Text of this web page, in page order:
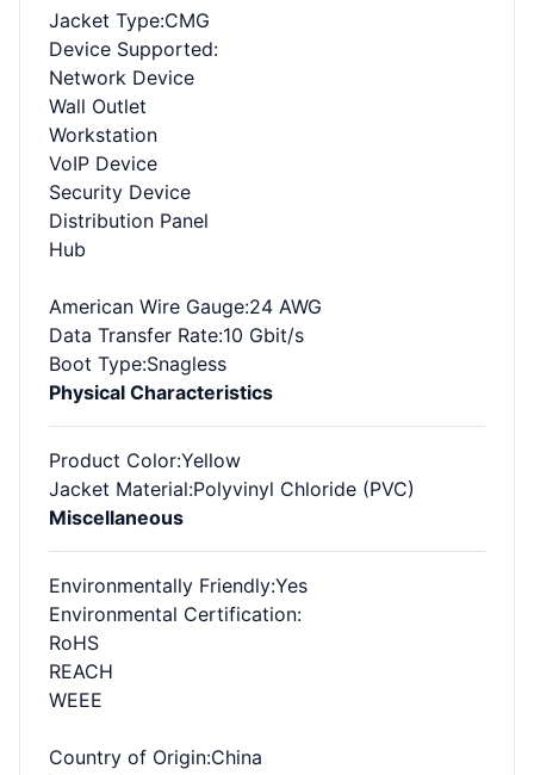
Jacket Type:CMG
Device Supported:
Network Device
Wall Outlet
Workstation
VoIP Device
Security Device
Distribution Panel
Hub
American Wire Gauge:24 AWG
Data Transfer Rate:10 Gbit/s
Boot Type:Snagless
Physical Characteristics
Product Color:Yellow
Jacket Material:Polyvinyl Chloride (PVC)
Miscellaneous
Environmentally Friendly:Yes
Environmental Certification:
RoHS
REACH
WEEE
Country of Origin:China